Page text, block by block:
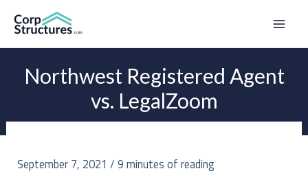
content
Northwest Registered Agent
vs. LegalZoom
September 7, 2021 /9 minutes of reading